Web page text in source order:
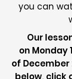
you can
Our
on Monday
of
below, click